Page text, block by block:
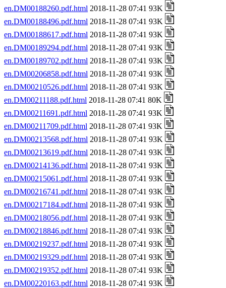
en.DM00188260.pdf.html 2018-11-28 07:41 93K
en.DM00188496.pdf.html 2018-11-28 07:41 93K
en.DM00188617.pdf.html 2018-11-28 07:41 93K
en.DM00189294.pdf.html 2018-11-28 07:41 93K
en.DM00189702.pdf.html 2018-11-28 07:41 93K
en.DM00206858.pdf.html 2018-11-28 07:41 93K
en.DM00210526.pdf.html 2018-11-28 07:41 93K
en.DM00211188.pdf.html 2018-11-28 07:41 80K
en.DM00211691.pdf.html 2018-11-28 07:41 93K
en.DM00211709.pdf.html 2018-11-28 07:41 93K
en.DM00213568.pdf.html 2018-11-28 07:41 93K
en.DM00213619.pdf.html 2018-11-28 07:41 93K
en.DM00214136.pdf.html 2018-11-28 07:41 93K
en.DM00215061.pdf.html 2018-11-28 07:41 93K
en.DM00216741.pdf.html 2018-11-28 07:41 93K
en.DM00217184.pdf.html 2018-11-28 07:41 93K
en.DM00218056.pdf.html 2018-11-28 07:41 93K
en.DM00218846.pdf.html 2018-11-28 07:41 93K
en.DM00219237.pdf.html 2018-11-28 07:41 93K
en.DM00219329.pdf.html 2018-11-28 07:41 93K
en.DM00219352.pdf.html 2018-11-28 07:41 93K
en.DM00220163.pdf.html 2018-11-28 07:41 93K